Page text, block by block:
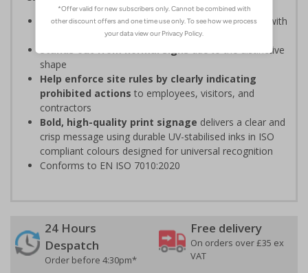
Easy to identify and overcome sign blindness
with
an eye-catching design
Stands out from normal signsdue to the distinctive
shape
Help enforce site rules by clearly indicating
prohibited actions to employees, visitors, and
contractors
Bold, high-quality print signage delivers a clear and
crisp message using durable UV-stabilised inks in ISO
compliant colours designed for universal recognition
Conforms to EN ISO 7010:2020
24 Hours
Despatch
Order before 4:30pm*
Free delivery
On orders over £35 ex
VAT